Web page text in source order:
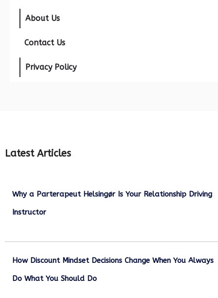
About Us
Contact Us
Privacy Policy
Latest Articles
Why a Parterapeut Helsingør Is Your Relationship Driving
Instructor
How Discount Mindset Decisions Change When You Always
Do What You Should Do